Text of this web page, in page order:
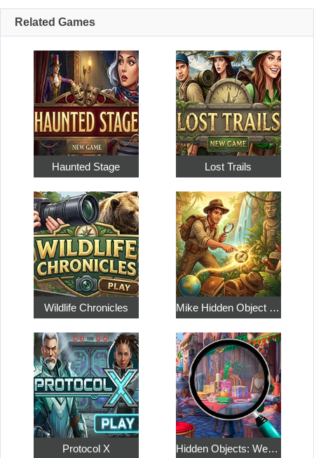
Related Games
Haunted Stage Lost Trails
Wildlife Chronicles Mike Hidden Object World
Protocol X Hidden Objects: Weekend in Paris